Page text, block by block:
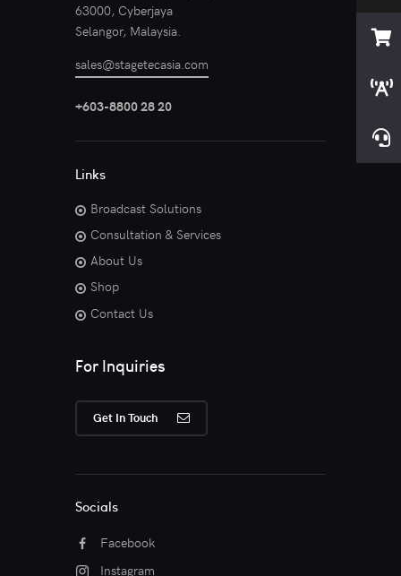
63000, Cyberjaya
Selangor, Malaysia.
sales@stagetecasia.com
+603-8800 28 20
Links
Broadcast Solutions
Consultation & Services
About Us
Shop
Contact Us
For Inquiries
Get In Touch
Socials
Facebook
Instagram